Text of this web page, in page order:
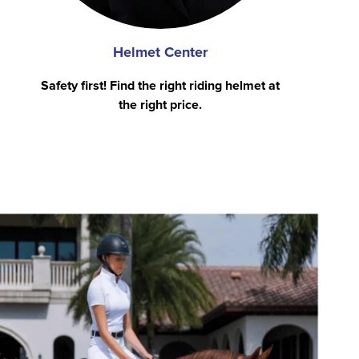
Helmet Center
Safety first! Find the right riding helmet at
the right price.